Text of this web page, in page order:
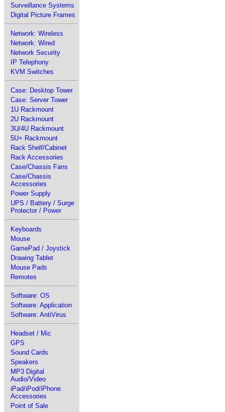
Surveillance Systems
Digital Picture Frames
Network: Wireless
Network: Wired
Network Security
IP Telephony
KVM Switches
Case: Desktop Tower
Case: Server Tower
1U Rackmount
2U Rackmount
3U/4U Rackmount
5U+ Rackmount
Rack Shelf/Cabinet
Rack Accessories
Case/Chassis Fans
Case/Chassis
Accessories
Power Supply
UPS / Battery / Surge
Protector / Power
Keyboards
Mouse
GamePad / Joystick
Drawing Tablet
Mouse Pads
Remotes
Software: OS
Software: Application
Software: AntiVirus
Headset / Mic
GPS
Sound Cards
Speakers
MP3 Digital
Audio/Video
iPad/iPod/iPhone
Accessories
Point of Sale